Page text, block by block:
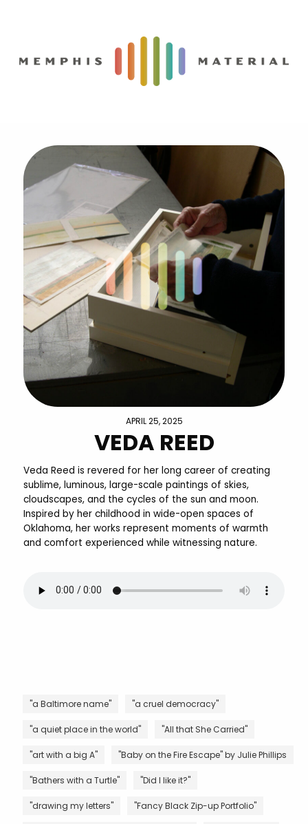
APRIL 25, 2025
VEDA REED
Veda Reed is revered for her long career of creating
sublime, luminous, large-scale paintings of skies,
cloudscapes, and the cycles of the sun and moon.
Inspired by her childhood in wide-open spaces of
Oklahoma, her works represent moments of warmth
and comfort experienced while witnessing nature.
"a Baltimore name" "a cruel democracy"
"a quiet place in the world" "All that She Carried"
"art with a big A" "Baby on the Fire Escape" by Julie Phillips
"Bathers with a Turtle" "Did I like it?"
"drawing my letters" "Fancy Black Zip-up Portfolio"